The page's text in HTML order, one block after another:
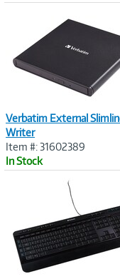
Verbatim External
Writer
Item #: 31602389
In Stock